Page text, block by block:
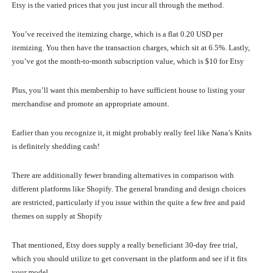
Etsy is the varied prices that you just incur all through the method.
You’ve received the itemizing charge, which is a flat 0.20 USD per
itemizing. You then have the transaction charges, which sit at 6.5%. Lastly,
you’ve got the month-to-month subscription value, which is $10 for Etsy
Plus, you’ll want this membership to have sufficient house to listing your
merchandise and promote an appropriate amount.
Earlier than you recognize it, it might probably really feel like Nana’s Knits
is definitely shedding cash!
There are additionally fewer branding alternatives in comparison with
different platforms like Shopify. The general branding and design choices
are restricted, particularly if you issue within the quite a few free and paid
themes on supply at Shopify
That mentioned, Etsy does supply a really beneficiant 30-day free trial,
which you should utilize to get conversant in the platform and see if it fits